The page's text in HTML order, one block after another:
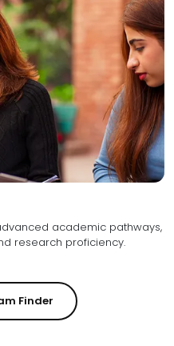
academic pathways,
fostering specialized expertise and research proficiency.
Finder